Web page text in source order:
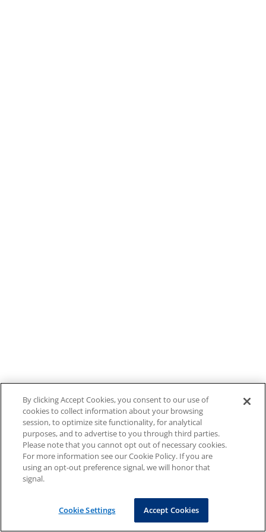
By clicking Accept Cookies, you consent to our use of
cookies to collect information about your browsing
session, to optimize site functionality, for analytical
purposes, and to advertise to you through third parties.
Please note that you cannot opt out of necessary cookies.
For more information see our Cookie Policy. If you are
using an opt-out preference signal, we will honor that
signal.
Cookie Settings Accept Cookies